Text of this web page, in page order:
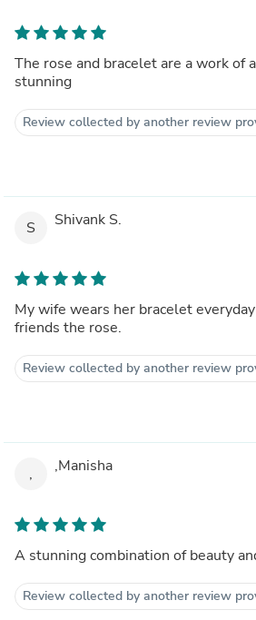
The rose and bracelet are a work of
stunning
Review collected by another review
S Shivank S.
My wife wears her bracelet
friends the rose.
Review collected by another review
, ,Manisha
A stunning combination of beauty
Review collected by another review